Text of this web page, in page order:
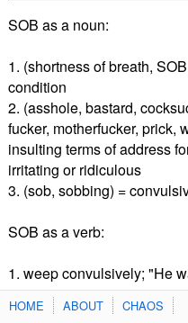
SOB as a noun:
1. (shortness of breath,
condition
2. (asshole, bastard,
fucker, motherfucker, prick,
insulting terms of address
irritating or ridiculous
3. (sob, sobbing) =
SOB as a verb:
1. weep convulsively; "He
HOME ABOUT CHAOS